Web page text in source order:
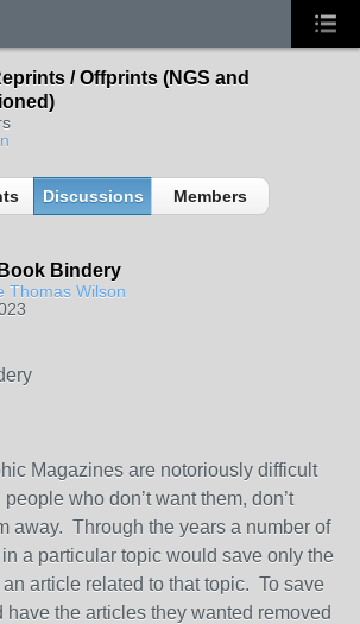
/ Offprints (NGS and
Discussions Members
Bindery
Thomas Wilson
Magazines are notoriously difficult
who don’t want them, don’t
away. Through the years a number of
a particular topic would save only the
article related to that topic. To save
have the articles they wanted removed